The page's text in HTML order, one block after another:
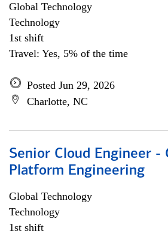
Global Technology
Technology
1st shift
Travel: Yes, 5% of the time
Posted Jun 29, 2026
Charlotte, NC
Senior Cloud Engineer -
Platform Engineering
Global Technology
Technology
1st shift